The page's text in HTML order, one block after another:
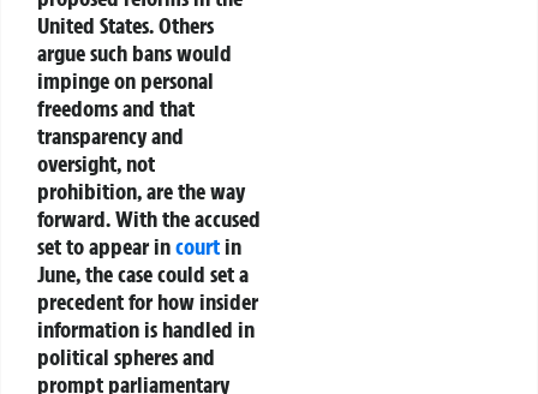
United States. Others
argue such bans would
impinge on personal
freedomsand that
transparency and
oversight, not
prohibition, are the way
forward. With the accused
set to appear incourtin
June, the case could set a
precedent forhow insider
information is handled in
political spheresand
prompt parliamentary